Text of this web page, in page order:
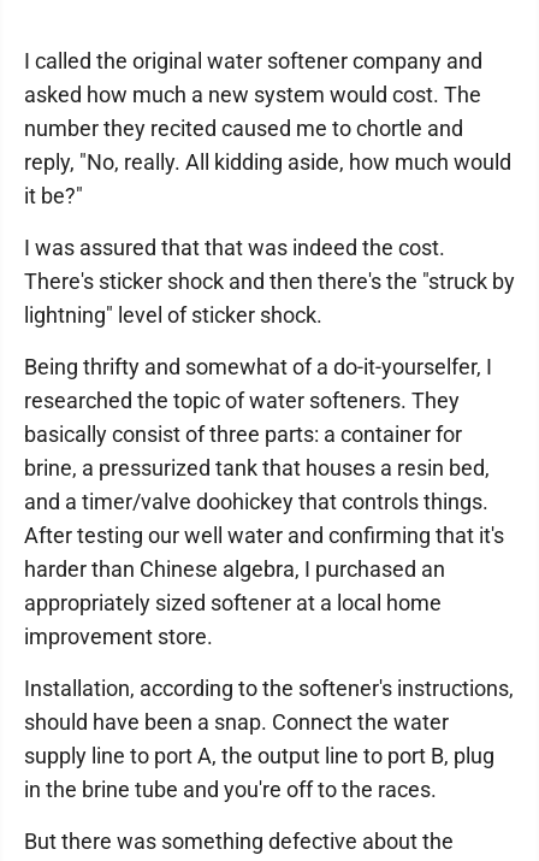
I called the original water softener company and
asked how much a new system would cost. The
number they recited caused me to chortle and
reply, "No, really. All kidding aside, how much would
it be?"
I was assured that that was indeed the cost.
There's sticker shock and then there's the "struck by
lightning" level of sticker shock.
Being thrifty and somewhat of a do-it-yourselfer, I
researched the topic of water softeners. They
basically consist of three parts: a container for
brine, a pressurized tank that houses a resin bed,
and a timer/valve doohickey that controls things.
After testing our well water and confirming that it's
harder than Chinese algebra, I purchased an
appropriately sized softener at a local home
improvement store.
Installation, according to the softener's instructions,
should have been a snap. Connect the water
supply line to port A, the output line to port B, plug
in the brine tube and you're off to the races.
But there was something defective about the